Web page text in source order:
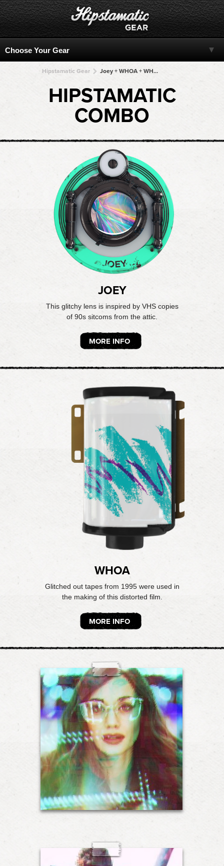
Hipstamatic Gear Joey + WHOA + WHOA + WHOA + WHOA
HIPSTAMATIC
COMBO
JOEY
This glitchy lens is inspired by VHS copies
of 90s sitcoms from the attic.
MORE INFO
WHOA
Glitched out tapes from 1995 were used in
the making of this distorted film.
MORE INFO